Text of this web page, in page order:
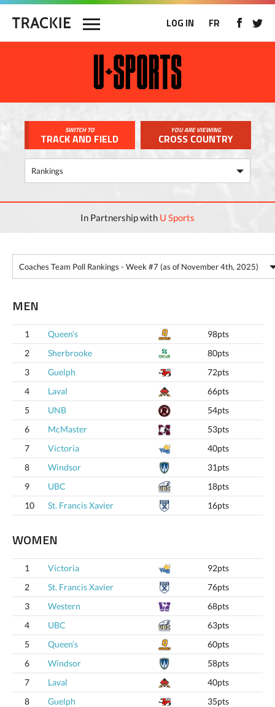
LOG IN FR
SWITCH TO
TRACK AND FIELD
YOU ARE VIEWING
CROSS COUNTRY
In Partnership with U Sports
MEN
1 Queen’s
98pts
2
Sherbrooke
80pts
3
Guelph
72pts
4
Laval
66pts
5
UNB
54pts
6
McMaster
53pts
7
Victoria
40pts
8
Windsor
31pts
9
UBC
18pts
10
St. Francis Xavier 16pts
WOMEN
1 Victoria
92pts
2
St. Francis Xavier
76pts
3
Western
68pts
4
UBC
63pts
5
Queen’s
60pts
6
Windsor
58pts
7
Laval
40pts
8
Guelph
35pts